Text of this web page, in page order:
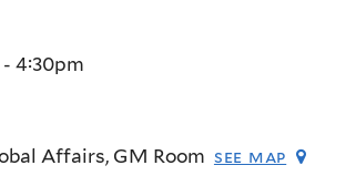
- 4:30pm
Affairs, GM Room see map